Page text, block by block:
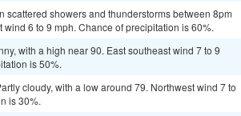
showers and thunderstorms between 8pm
6 to 9 mph. Chance of precipitation is 60%.
with a high near 90. East southeast wind 7 to 9
is 50%.
cloudy, with a low around 79. Northwest wind 7 to
is 30%.